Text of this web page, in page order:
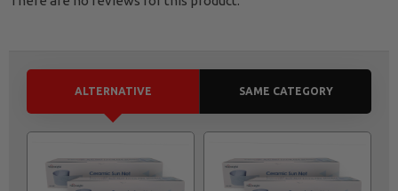
ALTERNATIVE SAME CATEGORY